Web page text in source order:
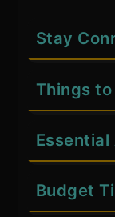
Stay
Things to
Essential
Budget